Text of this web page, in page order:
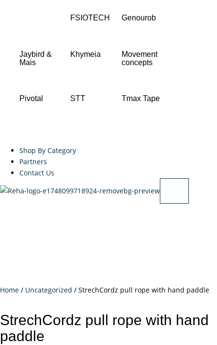
FSIOTECH Genourob
Jaybird &
Mais
Khymeia
Movement
concepts
Pivotal STT Tmax Tape
Shop By Category
Partners
Contact Us
Home / Uncategorized / StrechCordz pull rope with hand paddle
StrechCordz pull rope with hand
paddle